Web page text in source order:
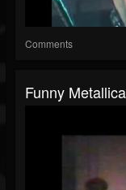
Comments
Funny